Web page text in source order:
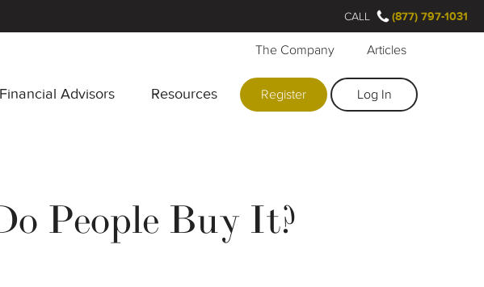
Financial Advisors Resources
The Company Articles
Register Log In
CALL (877) 797-1031
People Buy It?